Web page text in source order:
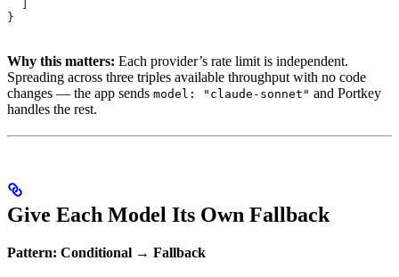
}
Why this matters: Each provider’s rate limit is independent.
Spreading across three triples available throughput with no code
changes — the app sends model: "claude-sonnet" and Portkey
handles the rest.
Give Each Model Its Own Fallback
Pattern: Conditional → Fallback